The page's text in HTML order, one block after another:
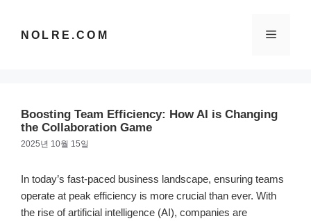
NOLRE.COM 메
Boosting Team Efficiency: How AI is Changing
the Collaboration Game
2025년 10월 15일
In today’s fast-paced business landscape, ensuring teams
operate at peak efficiency is more crucial than ever. With
the rise of artificial intelligence (AI), companies are